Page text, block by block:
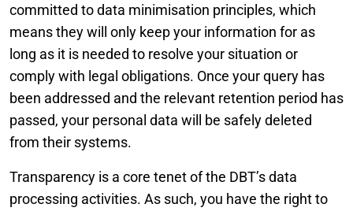
committed to data minimisation principles, which
means they will only keep your information for as
long as it is needed to resolve your situation or
comply with legal obligations. Once your query has
been addressed and the relevant retention period has
passed, your personal data will be safely deleted
from their systems.
Transparency is a core tenet of the DBT’s data
processing activities. As such, you have the right to